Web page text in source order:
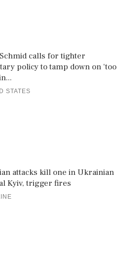
calls for tighter
policy to tamp down on 'too
STATES
attacks kill one in Ukrainian
Kyiv, trigger fires